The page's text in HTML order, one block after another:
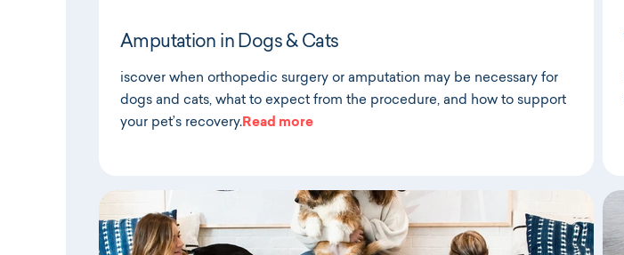
Amputation in Dogs & Cats
iscover when orthopedic surgery or amputation may be necessary for
dogs and cats, what to expect from the procedure, and how to support
your pet’s recovery.Read more